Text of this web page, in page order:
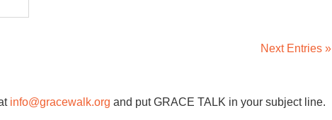
Next Entries »
info@gracewalk.org and put GRACE TALK in your subject line.